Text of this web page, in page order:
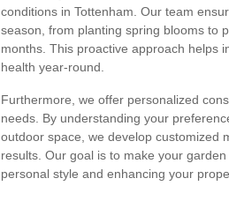
conditions in Tottenham. Our team
season, from planting spring blooms to
months. This proactive approach helps
health year-round.
Furthermore, we offer personalized
needs. By understanding your
outdoor space, we develop customized
results. Our goal is to make your
personal style and enhancing your